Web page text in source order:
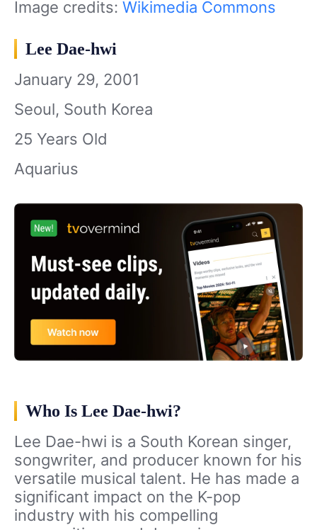
Image credits: Wikimedia Commons
Lee Dae-hwi
January 29, 2001
Seoul, South Korea
25 Years Old
Aquarius
Who Is Lee Dae-hwi?
Lee Dae-hwi is a South Korean singer,
songwriter, and producer known for his
versatile musical talent. He has made a
significant impact on the K-pop
industry with his compelling